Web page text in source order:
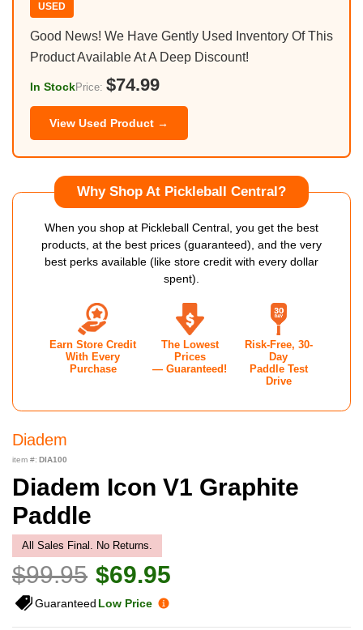
Diadem
item #: DIA100
Diadem Icon V1 Graphite
Paddle
All Sales Final. No Returns.
$99.95 $69.95
Guaranteed Low Price
USED
Good News! We Have Gently Used Inventory Of This
Product Available At A Deep Discount!
In StockPrice: $74.99
View Used Product →
Why Shop At Pickleball Central?
When you shop at Pickleball Central, you get the best
products, at the best prices (guaranteed), and the very
best perks available (like store credit with every dollar
spent).
Earn Store Credit
With Every
Purchase
The Lowest
Prices
— Guaranteed!
Risk-Free, 30-
Day
Paddle Test
Drive